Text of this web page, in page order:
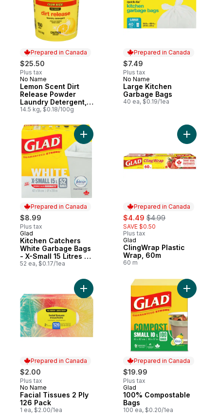
Prepared in Canada
$25.50
Plus tax
Prepared in Canada
No Name
Lemon Scent Dirt
Release Powder
Laundry Detergent,
Club Pack
14.5 kg, $0.18/100g
Prepared in Canada
$7.49
Plus tax
Prepared in Canada
No Name
Large Kitchen
Garbage Bags
40 ea, $0.19/1ea
Prepared in Canada
$8.99
Plus tax
Prepared in Canada
Glad
Kitchen Catchers
White Garbage Bags
- X-Small 15 Litres -
Febreze Fresh Clean
52 ea, $0.17/1ea
Add Kitchen Catchers White Garbage
Prepared in Canada
sale:
$4.49 , formerly:
$4.99
SAVE $0.50
Plus tax
Prepared in Canada
Glad
ClingWrap Plastic
Wrap, 60m
60 m
Add
Prepared in Canada
$2.00
Plus tax
Prepared in Canada
No Name
Facial Tissues 2 Ply
126 Pack
1 ea, $2.00/1ea
Add Facial Tissues 2 Ply 126 Pack to cart
Prepared in Canada
$19.99
Plus tax
Prepared in Canada
Glad
100% Compostable
Bags
100 ea, $0.20/1ea
Add